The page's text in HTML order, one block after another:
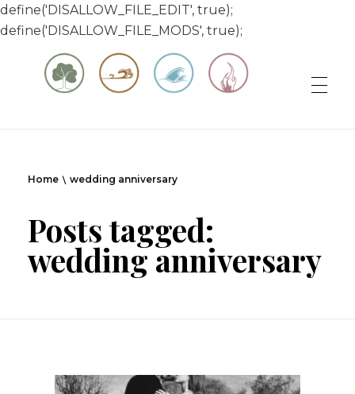
define('DISALLOW_FILE_EDIT', true);
define('DISALLOW_FILE_MODS', true);
Matt & Jessica's Sailing Page
Experiencing the world while it's still large
Home wedding anniversary
Posts tagged:
wedding anniversary